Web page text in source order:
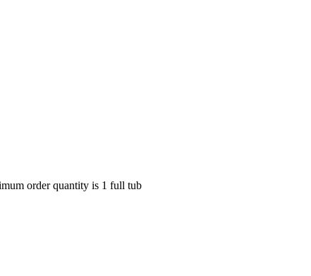
order quantity is 1 full tub